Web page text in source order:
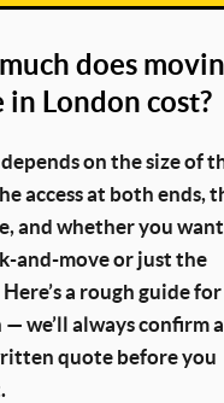
does
in London cost?
on the size of
access at both ends,
and whether you want
and-move or just the
Here’s a rough guide for
— we’ll always confirm
quote before you